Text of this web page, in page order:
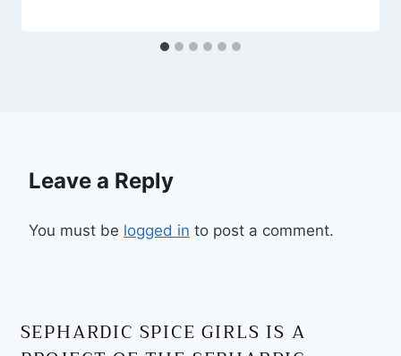
Leave a Reply
You must be logged in to post a comment.
SEPHARDIC SPICE GIRLS IS A